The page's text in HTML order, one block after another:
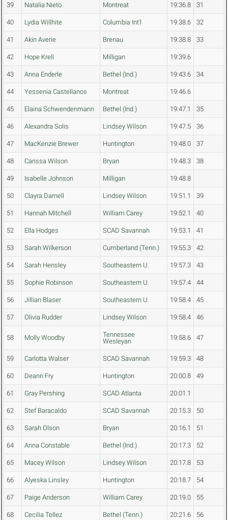
39 Natalia Nieto Montreat 19:36.8 31
40 Lydia Willhite Columbia Int'l 19:38.6 32
41 Akin Averie Brenau 19:38.8 33
42 Hope Krell Milligan 19:39.6
43 Anna Enderle Bethel (Ind.) 19:43.6 34
44 Yessenia Castellanos Montreat 19:46.6
45 Elaina Schwendenmann Bethel (Ind.) 19:47.1 35
46 Alexandra Solis Lindsey Wilson 19:47.5 36
47 MacKenzie Brewer Huntington 19:48.0 37
48 Carissa Wilson Bryan 19:48.3 38
49 Isabelle Johnson Milligan 19:48.8
50 Clayra Darnell Lindsey Wilson 19:51.1 39
51 Hannah Mitchell William Carey 19:52.1 40
52 Ella Hodges SCAD Savannah 19:53.1 41
53 Sarah Wilkerson Cumberland (Tenn.) 19:55.3 42
54 Sarah Hensley Southeastern U. 19:57.3 43
55 Sophie Robinson Southeastern U. 19:57.4 44
56 Jillian Blaser Southeastern U. 19:58.4 45
57 Olivia Rudder Lindsey Wilson 19:58.4 46
58 Molly Woodby
Tennessee
Wesleyan
19:58.6 47
59 Carlotta Walser SCAD Savannah 19:59.3 48
60 Deann Fry Huntington 20:00.8 49
61 Gray Pershing SCAD Atlanta 20:01.1
62 Stef Baracaldo SCAD Savannah 20:15.3 50
63 Sarah Olson Bryan 20:16.1 51
64 Anna Constable Bethel (Ind.) 20:17.3 52
65 Macey Wilson Lindsey Wilson 20:17.8 53
66 Alyeska Linsley Huntington 20:18.7 54
67 Paige Anderson William Carey 20:19.0 55
68 Cecilia Tellez Bethel (Tenn.) 20:21.6 56